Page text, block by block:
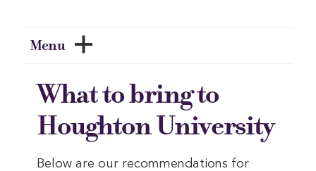
Menu
What to bring to
Houghton University
Below are our recommendations for